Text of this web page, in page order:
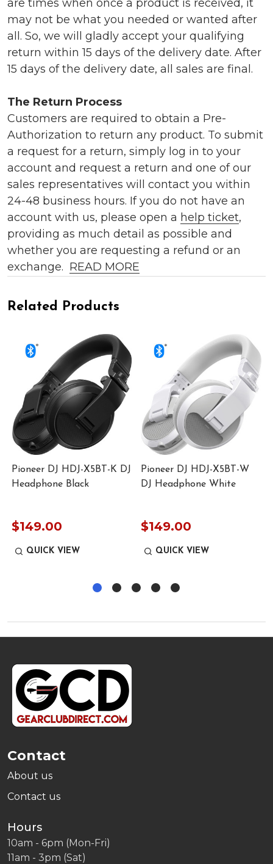
are times when once a product is received, it
may not be what you needed or wanted after
all. So, we will gladly accept your qualifying
return within 15 days of the delivery date. After
15 days of the delivery date, all sales are final.
The Return Process
Customers are required to obtain a Pre-
Authorization to return any product. To submit
a request for a return, simply log in to your
account and request a return and one of our
sales representatives will contact you within
24-48 business hours. If you do not have an
account with us, please open a help ticket,
providing as much detail as possible and
whether you are requesting a refund or an
exchange. READ MORE
Related Products
Pioneer DJ HDJ-X5BT-K DJ
Headphone Black
$149.00
QUICK VIEW
Pioneer DJ HDJ-X5BT-W
DJ Headphone White
$149.00
QUICK VIEW
Footer
Start
Contact
About us
Contact us
Hours
10am - 6pm (Mon-Fri)
11am - 3pm (Sat)